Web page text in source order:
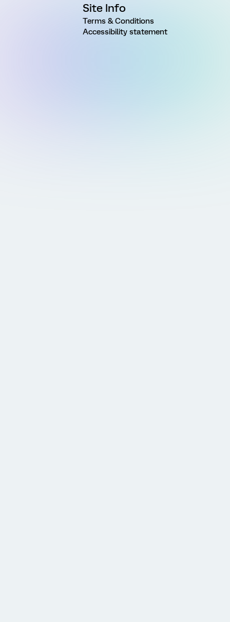
Site Info
Terms & Conditions
Accessibility statement